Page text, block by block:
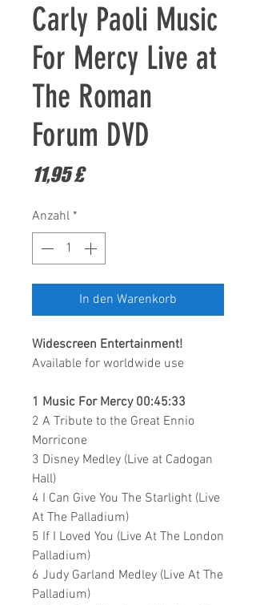
Carly Paoli Music
For Mercy Live at
The Roman
Forum DVD
11,95 £Preis
Anzahl *
In den Warenkorb
Widescreen Entertainment!
Available for worldwide use
1 Music For Mercy 00:45:33
2 A Tribute to the Great Ennio
Morricone
3 Disney Medley (Live at Cadogan
Hall)
4 I Can Give You The Starlight (Live
At The Palladium)
5 If I Loved You (Live At The London
Palladium)
6 Judy Garland Medley (Live At The
Palladium)